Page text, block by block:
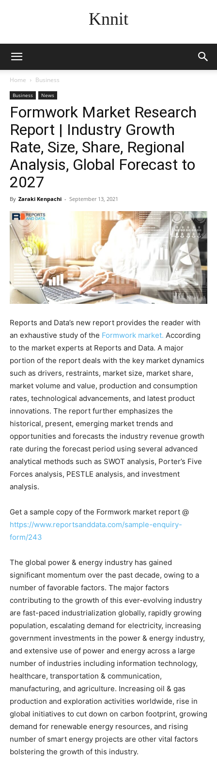
Knnit
Home Business
Business News
Formwork Market Research
Report | Industry Growth
Rate, Size, Share, Regional
Analysis, Global Forecast to
2027
By Zaraki Kenpachi - September 13, 2021
Reports and Data’s new report provides the reader with
an exhaustive study of the Formwork market. According
to the market experts at Reports and Data. A major
portion of the report deals with the key market dynamics
such as drivers, restraints, market size, market share,
market volume and value, production and consumption
rates, technological advancements, and latest product
innovations. The report further emphasizes the
historical, present, emerging market trends and
opportunities and forecasts the industry revenue growth
rate during the forecast period using several advanced
analytical methods such as SWOT analysis, Porter’s Five
Forces analysis, PESTLE analysis, and investment
analysis.
Get a sample copy of the Formwork market report @
https://www.reportsanddata.com/sample-enquiry-
form/243
The global power & energy industry has gained
significant momentum over the past decade, owing to a
number of favorable factors. The major factors
contributing to the growth of this ever-evolving industry
are fast-paced industrialization globally, rapidly growing
population, escalating demand for electricity, increasing
government investments in the power & energy industry,
and extensive use of power and energy across a large
number of industries including information technology,
healthcare, transportation & communication,
manufacturing, and agriculture. Increasing oil & gas
production and exploration activities worldwide, rise in
global initiatives to cut down on carbon footprint, growing
demand for renewable energy resources, and rising
number of smart energy projects are other vital factors
bolstering the growth of this industry.